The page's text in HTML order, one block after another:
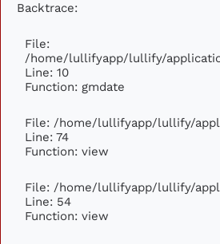
Backtrace:
File:
/home/lullifyapp/lullify/
Line: 10
Function: gmdate
File: /home/lullifyapp/lullify/
Line: 74
Function: view
File: /home/lullifyapp/lullify/
Line: 54
Function: view